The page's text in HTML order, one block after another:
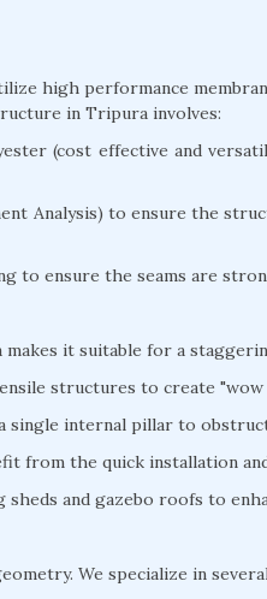
high performance
in Tripura involves:
(cost effective and
Analysis) to ensure the
to ensure the seams are
it suitable for a
structures to create
single internal pillar to
from the quick installation
sheds and gazebo roofs to
We specialize in